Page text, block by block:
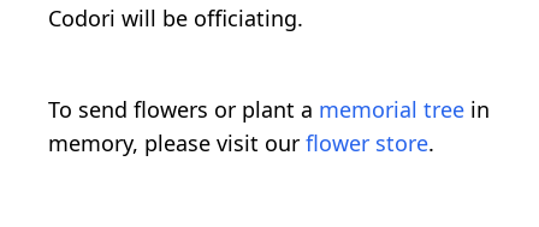
Codori will be officiating.
To send flowers or plant a memorial tree in
memory, please visit our flower store.